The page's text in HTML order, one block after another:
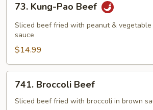
Kung-
Pao
Beef
73. Kung-Pao Beef
Sliced beef fried with peanut & vegetable
sauce
$14.99
Broccoli
Beef
741. Broccoli Beef
Sliced beef fried with broccoli in brown